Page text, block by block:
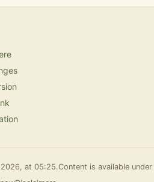
at 05:25.Content is available under